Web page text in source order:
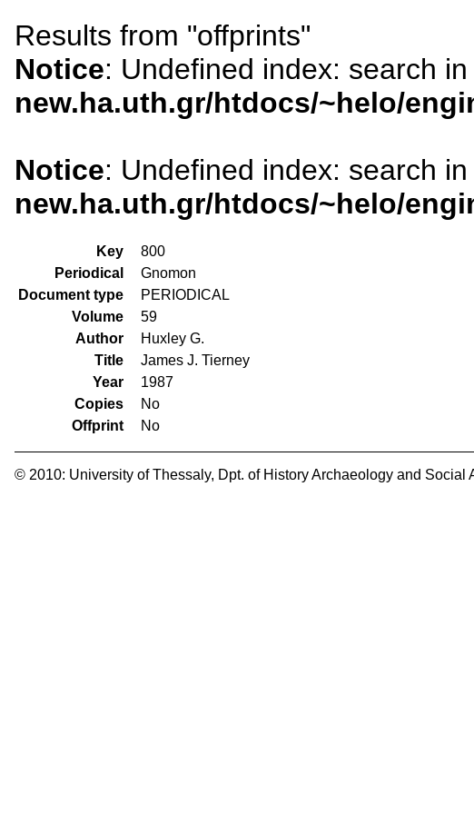
Results from "offprints"
Notice: Undefined index: search in
new.ha.uth.gr/htdocs/~helo/
Notice: Undefined index: search in
new.ha.uth.gr/htdocs/~helo/
Key
800
Periodical
Gnomon
Document type
PERIODICAL
Volume
59
Author
Huxley G.
Title
James J. Tierney
Year
1987
Copies
No
Offprint
No
© 2010: University of Thessaly, Dpt. of History Archaeology and Social